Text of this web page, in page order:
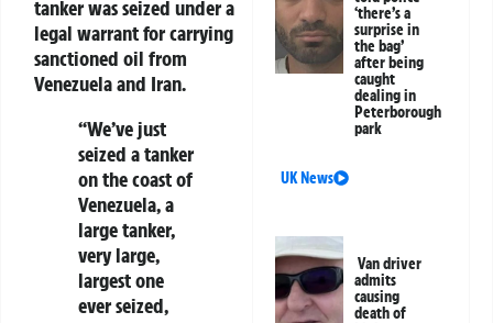
tanker was seized under a
legal warrant for carrying
sanctioned oil from
Venezuela and Iran.
“We’ve just
seized a tanker
on the coast of
Venezuela, a
large tanker,
very large,
largest one
ever seized,
‘there’s a
surprise in
the bag’
after being
caught
dealing in
Peterborough
park
UK News
Van driver
admits
causing
death of